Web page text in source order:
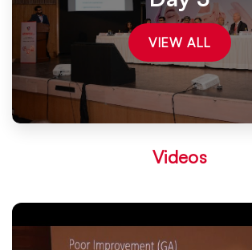
VIEW ALL
Videos